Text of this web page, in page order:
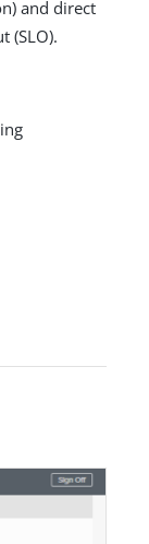
and direct
(SLO).